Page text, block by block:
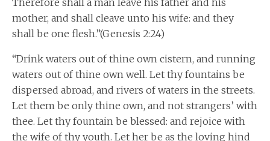
Therefore shall a man leave his father and his
mother, and shall cleave unto his wife: and they
shall be one flesh.”(Genesis 2:24)
“Drink waters out of thine own cistern, and running
waters out of thine own well. Let thy fountains be
dispersed abroad, and rivers of waters in the streets.
Let them be only thine own, and not strangers’ with
thee. Let thy fountain be blessed: and rejoice with
the wife of thy youth. Let her be as the loving hind